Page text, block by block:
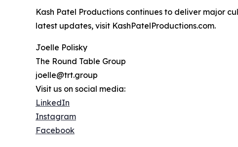
Kash Patel Productions continues to deliver major
latest updates, visit KashPatelProductions.com.
Joelle Polisky
The Round Table Group
joelle@trt.group
Visit us on social media:
LinkedIn
Instagram
Facebook